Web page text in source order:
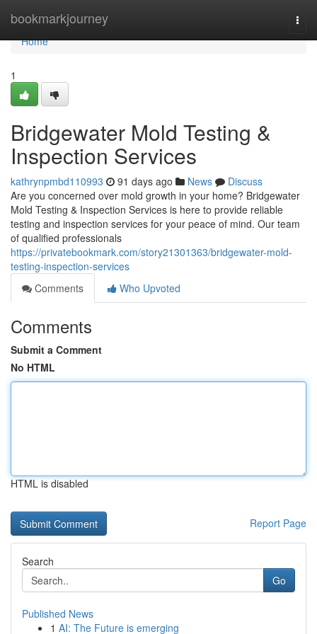
bookmarkjourney
Home
Home
1
Bridgewater Mold Testing &
Inspection Services
kathrynpmbd110993 91 days ago News
Discuss
Are you concerned over mold growth in your home? Bridgewater
Mold Testing & Inspection Services is here to provide reliable
testing and inspection services for your peace of mind. Our team
of qualified professionals
https://privatebookmark.com/story21301363/bridgewater-mold-
testing-inspection-services
Comments
Who Upvoted
Comments
Submit a Comment
No HTML
HTML is disabled
Report Page
Search
Go
Published News
1 AI: The Future is emerging